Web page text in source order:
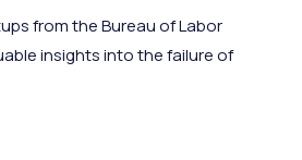
from the Bureau of Labor
insights into the failure of